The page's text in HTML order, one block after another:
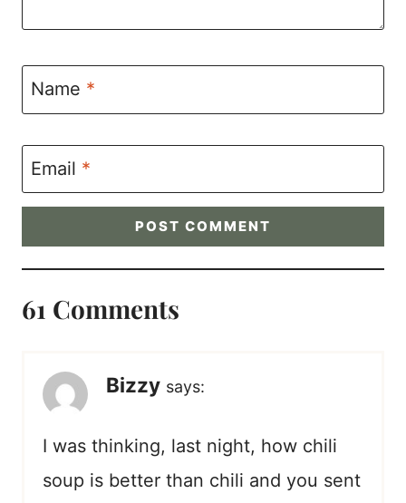
Name *
Email *
61 Comments
Bizzy says:
I was thinking, last night, how chili
soup is better than chili and you sent